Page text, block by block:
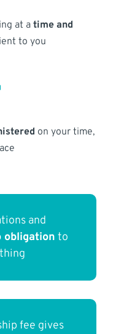
at atime and
to you
on your time,
and
obligation to
fee gives